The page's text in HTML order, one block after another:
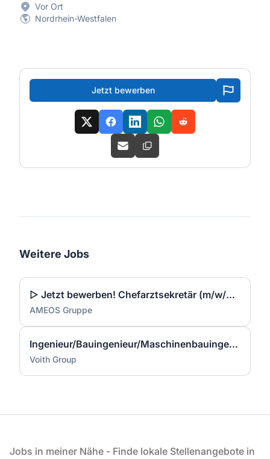
Vor Ort
Nordrhein-Westfalen
Jetzt bewerben
Weitere Jobs
▷ Jetzt bewerben! Chefarztsekretär (m/w/d) für verschiedene Bereiche
AMEOS Gruppe
Ingenieur/Bauingenieur/Maschinenbauingenieur (m|w|d) für Stahlwasserbau
Voith Group
Fußzeile
Jobs in meiner Nähe - Finde lokale Stellenangebote in